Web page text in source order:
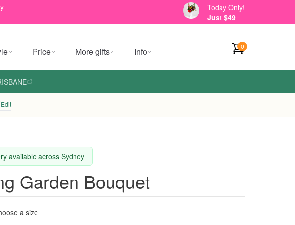
Today Only!
Just $49
Price More gifts Info 0
Edit
available across Sydney
Garden Bouquet
a size